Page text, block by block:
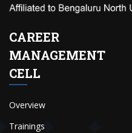
CAREER
MANAGEMENT
CELL
Overview
Trainings